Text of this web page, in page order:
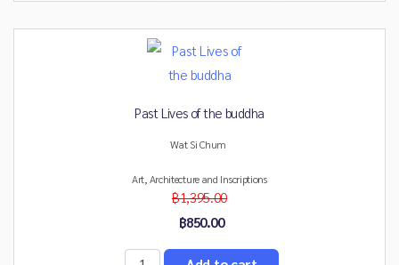
Past Lives of the buddha
Wat Si Chum
Art, Architecture and Inscriptions
฿1,395.00
฿850.00